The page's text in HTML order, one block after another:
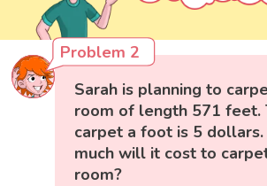
Problem 2
Sarah is planning to
room of length 571 feet.
carpet a foot is 5
much will it cost to
room?